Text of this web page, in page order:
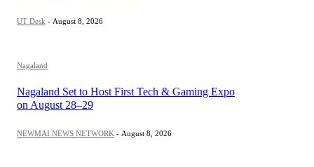
UT Desk - August 8, 2026
Nagaland
Nagaland Set to Host First Tech & Gaming Expo
on August 28–29
NEWMAI NEWS NETWORK - August 8, 2026